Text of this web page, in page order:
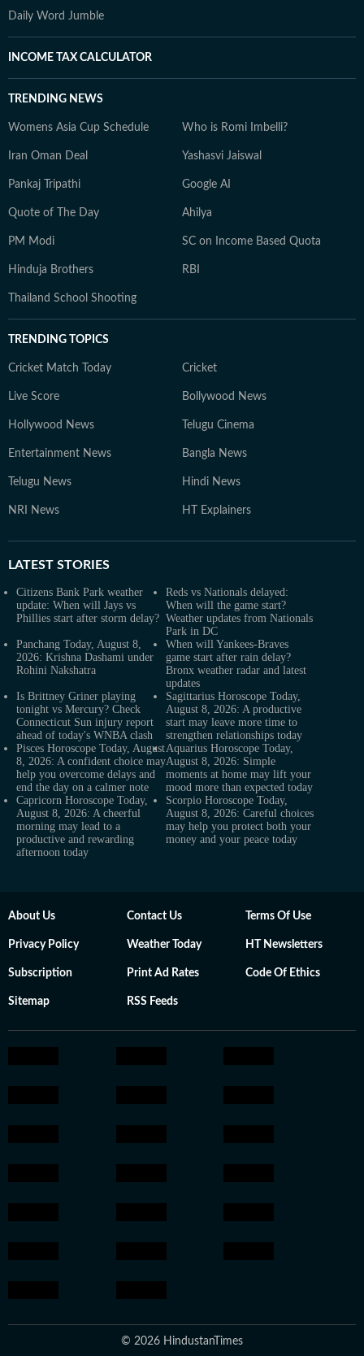
Daily Word Jumble
INCOME TAX CALCULATOR
TRENDING NEWS
Womens Asia Cup Schedule Who is Romi Imbelli?
Iran Oman Deal Yashasvi Jaiswal
Pankaj Tripathi Google AI
Quote of The Day Ahilya
PM Modi SC on Income Based Quota
Hinduja Brothers RBI
Thailand School Shooting
TRENDING TOPICS
Cricket Match Today Cricket
Live Score Bollywood News
Hollywood News Telugu Cinema
Entertainment News Bangla News
Telugu News Hindi News
NRI News HT Explainers
LATEST STORIES
Citizens Bank Park weather
update: When will Jays vs
Phillies start after storm delay?
Reds vs Nationals delayed:
When will the game start?
Weather updates from Nationals
Park in DC
Panchang Today, August 8,
2026: Krishna Dashami under
Rohini Nakshatra
When will Yankees-Braves
game start after rain delay?
Bronx weather radar and latest
updates
Is Brittney Griner playing
tonight vs Mercury? Check
Connecticut Sun injury report
ahead of today's WNBA clash
Sagittarius Horoscope Today,
August 8, 2026: A productive
start may leave more time to
strengthen relationships today
Pisces Horoscope Today, August
8, 2026: A confident choice may
help you overcome delays and
end the day on a calmer note
Aquarius Horoscope Today,
August 8, 2026: Simple
moments at home may lift your
mood more than expected today
Capricorn Horoscope Today,
August 8, 2026: A cheerful
morning may lead to a
productive and rewarding
afternoon today
Scorpio Horoscope Today,
August 8, 2026: Careful choices
may help you protect both your
money and your peace today
About Us Contact Us Terms Of Use
Privacy Policy Weather Today HT Newsletters
Subscription Print Ad Rates Code Of Ethics
Sitemap RSS Feeds
© 2026 HindustanTimes